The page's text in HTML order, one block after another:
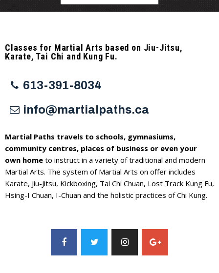
Classes for Martial Arts based on Jiu-Jitsu,
Karate, Tai Chi and Kung Fu.
613-391-8034
info@martialpaths.ca
Martial Paths travels to schools, gymnasiums,
community centres, places of business or even your
own home to instruct in a variety of traditional and modern
Martial Arts. The system of Martial Arts on offer includes
Karate, Jiu-Jitsu, Kickboxing, Tai Chi Chuan, Lost Track Kung Fu,
Hsing-I Chuan, I-Chuan and the holistic practices of Chi Kung.